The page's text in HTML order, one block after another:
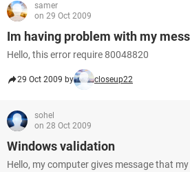
samer
on 29 Oct 2009
Im having problem with my
Hello, this error require 80048820
29 Oct 2009 by closeup22
sohel
on 28 Oct 2009
Windows validation
Hello, my computer gives message that